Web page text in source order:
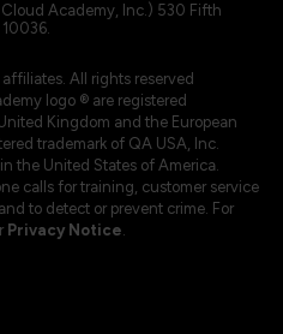
Academy, Inc.) 530 Fifth
All rights reserved
logo ® are registered
Kingdom and the European
trademark of QA USA, Inc.
the United States of America.
calls for training, customer service
to detect or prevent crime. For
Privacy Notice.